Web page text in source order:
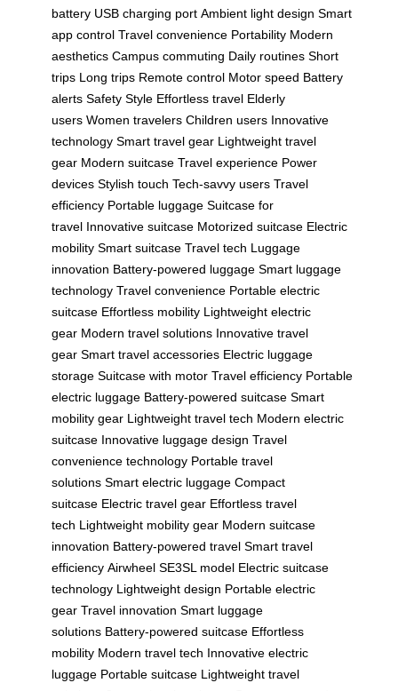
battery USB charging port Ambient light design Smart
app control Travel convenience Portability Modern
aesthetics Campus commuting Daily routines Short
trips Long trips Remote control Motor speed Battery
alerts Safety Style Effortless travel Elderly
users Women travelers Children users Innovative
technology Smart travel gear Lightweight travel
gear Modern suitcase Travel experience Power
devices Stylish touch Tech-savvy users Travel
efficiency Portable luggage Suitcase for
travel Innovative suitcase Motorized suitcase Electric
mobility Smart suitcase Travel tech Luggage
innovation Battery-powered luggage Smart luggage
technology Travel convenience Portable electric
suitcase Effortless mobility Lightweight electric
gear Modern travel solutions Innovative travel
gear Smart travel accessories Electric luggage
storage Suitcase with motor Travel efficiency Portable
electric luggage Battery-powered suitcase Smart
mobility gear Lightweight travel tech Modern electric
suitcase Innovative luggage design Travel
convenience technology Portable travel
solutions Smart electric luggage Compact
suitcase Electric travel gear Effortless travel
tech Lightweight mobility gear Modern suitcase
innovation Battery-powered travel Smart travel
efficiency Airwheel SE3SL model Electric suitcase
technology Lightweight design Portable electric
gear Travel innovation Smart luggage
solutions Battery-powered suitcase Effortless
mobility Modern travel tech Innovative electric
luggage Portable suitcase Lightweight travel